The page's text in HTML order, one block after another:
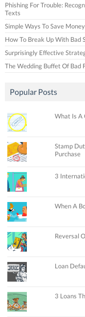
Phishing For Trouble:
Texts
Simple Ways To Save Money
How To Break Up With Bad
Surprisingly Effective
The Wedding Buffet Of Bad
Popular Posts
What Is A
Stamp
Purchase
3
When A
Reversal
Loan
3 Loans